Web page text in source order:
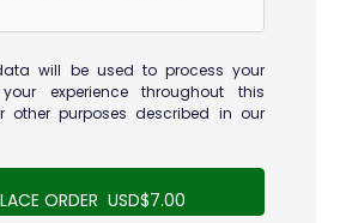
will be used to process your
experience throughout this
other purposes described in our
ORDER USD$7.00